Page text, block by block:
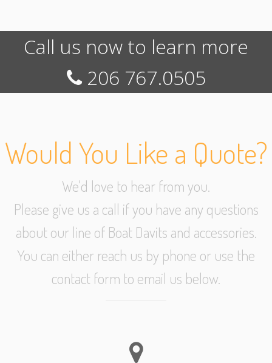
Call us now to learn more
206 767.0505
Would You Like a Quote?
We'd love to hear from you.
Please give us a call if you have any questions
about our line of Boat Davits and accessories.
You can either reach us by phone or use the
contact form to email us below.